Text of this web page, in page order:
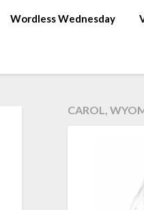
Wordless Wednesday
CAROL,